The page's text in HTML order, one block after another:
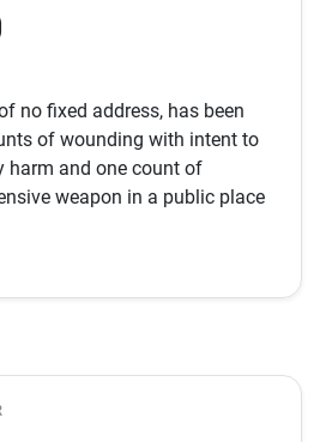
no fixed address, has been
of wounding with intent to
harm and one count of
weapon in a public place